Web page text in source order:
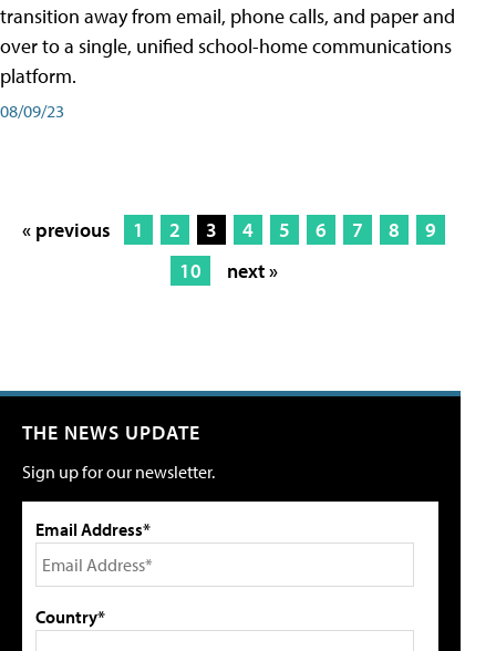
transition away from email, phone calls, and paper and
over to a single, unified school-home communications
platform.
08/09/23
« previous 1 2 3 4 5 6 7 8
9
10
next »
THE NEWS UPDATE
Sign up for our newsletter.
Email Address*
Country*